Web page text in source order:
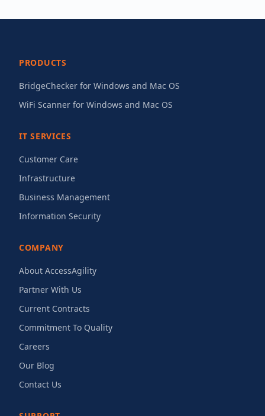
PRODUCTS
BridgeChecker for Windows and Mac OS
WiFi Scanner for Windows and Mac OS
IT SERVICES
Customer Care
Infrastructure
Business Management
Information Security
COMPANY
About AccessAgility
Partner With Us
Current Contracts
Commitment To Quality
Careers
Our Blog
Contact Us